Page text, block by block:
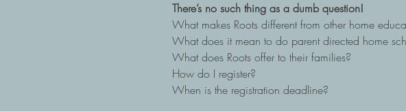
There’s no such thing as a dumb question!
What makes Roots different from other home
What does it mean to do parent directed home
What does Roots offer to their families?
How do I register?
When is the registration deadline?